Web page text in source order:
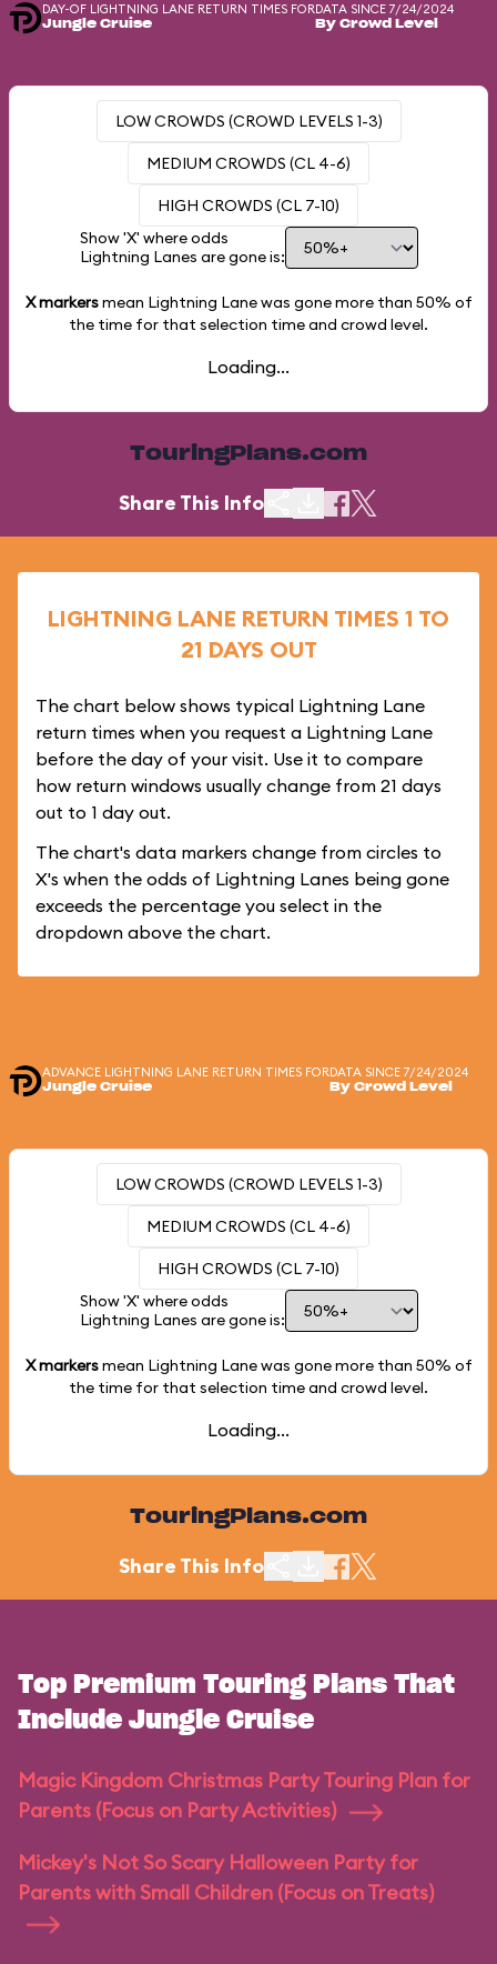
DAY-OF LIGHTNING LANE RETURN TIMES FOR
Jungle Cruise
DATA SINCE 7/24/2024
By Crowd Level
LOW CROWDS (CROWD LEVELS 1-3)
MEDIUM CROWDS (CL 4-6)
HIGH CROWDS (CL 7-10)
Show 'X' where odds
Lightning Lanes are gone is:
X markersmean Lightning Lane was gone more than 50% of
the time for that selection time and crowd level.
Loading...
TouringPlans.com
Share This Info
LIGHTNING LANE RETURN TIMES 1 TO
21 DAYS OUT
The chart below shows typical Lightning Lane
return times when you request a Lightning Lane
before the day of your visit. Use it to compare
how return windows usually change from 21 days
out to 1 day out.
The chart's data markers change from circles to
X's when the odds of Lightning Lanes being gone
exceeds the percentage you select in the
dropdown above the chart.
ADVANCE LIGHTNING LANE RETURN TIMES FOR
Jungle Cruise
DATA SINCE 7/24/2024
By Crowd Level
LOW CROWDS (CROWD LEVELS 1-3)
MEDIUM CROWDS (CL 4-6)
HIGH CROWDS (CL 7-10)
Show 'X' where odds
Lightning Lanes are gone is:
X markersmean Lightning Lane was gone more than 50% of
the time for that selection time and crowd level.
Loading...
TouringPlans.com
Share This Info
Top Premium Touring Plans That
Include Jungle Cruise
Magic Kingdom Christmas Party Touring Plan for
Parents (Focus on Party Activities)
Mickey's Not So Scary Halloween Party for
Parents with Small Children (Focus on Treats)